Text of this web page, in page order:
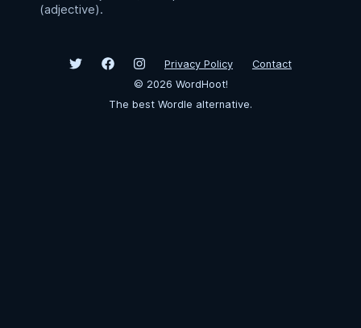
(adjective).
Privacy Policy
Contact
© 2026 WordHoot!
The best Wordle alternative.